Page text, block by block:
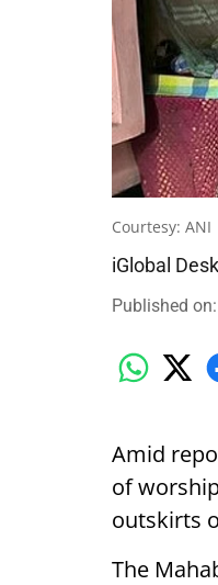
Courtesy: ANI
iGlobal Desk
Published on:
Amid
of
outskirts
The